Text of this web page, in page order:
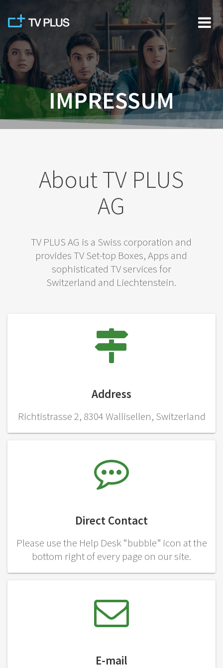
Skip
to
content
IMPRESSUM
About TV PLUS
AG
TV PLUS AG is a Swiss corporation and
provides TV Set-top Boxes, Apps and
sophisticated TV services for
Switzerland and Liechtenstein.
Address
Richtistrasse 2, 8304 Wallisellen, Switzerland
Direct Contact
Please use the Help Desk “bubble” icon at the
bottom right of every page on our site.
E-mail